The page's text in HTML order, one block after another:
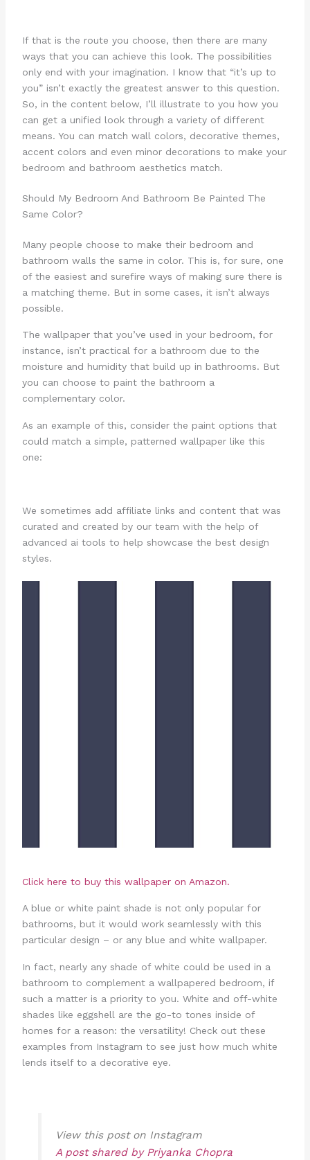
If that is the route you choose, then there are many
ways that you can achieve this look. The possibilities
only end with your imagination. I know that “it’s up to
you” isn’t exactly the greatest answer to this question.
So, in the content below, I’ll illustrate to you how you
can get a unified look through a variety of different
means. You can match wall colors, decorative themes,
accent colors and even minor decorations to make your
bedroom and bathroom aesthetics match.
Should My Bedroom And Bathroom Be Painted The
Same Color?
Many people choose to make their bedroom and
bathroom walls the same in color. This is, for sure, one
of the easiest and surefire ways of making sure there is
a matching theme. But in some cases, it isn’t always
possible.
The wallpaper that you’ve used in your bedroom, for
instance, isn’t practical for a bathroom due to the
moisture and humidity that build up in bathrooms. But
you can choose to paint the bathroom a
complementary color.
As an example of this, consider the paint options that
could match a simple, patterned wallpaper like this
one:
We sometimes add affiliate links and content that was
curated and created by our team with the help of
advanced ai tools to help showcase the best design
styles.
Click here to buy this wallpaper on Amazon.
A blue or white paint shade is not only popular for
bathrooms, but it would work seamlessly with this
particular design – or any blue and white wallpaper.
In fact, nearly any shade of white could be used in a
bathroom to complement a wallpapered bedroom, if
such a matter is a priority to you. White and off-white
shades like eggshell are the go-to tones inside of
homes for a reason: the versatility! Check out these
examples from Instagram to see just how much white
lends itself to a decorative eye.
View this post on Instagram
A post shared by Priyanka Chopra